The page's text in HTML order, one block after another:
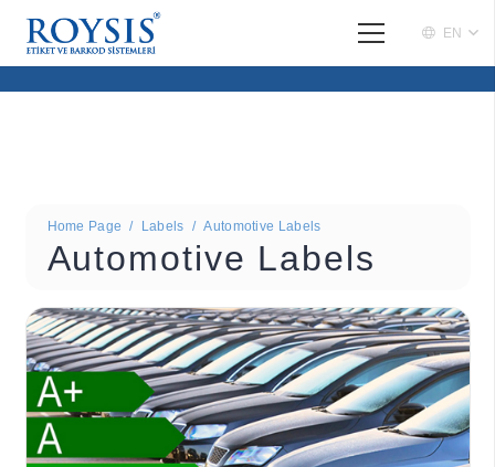
EN
Home Page / Labels / Automotive Labels
Automotive Labels